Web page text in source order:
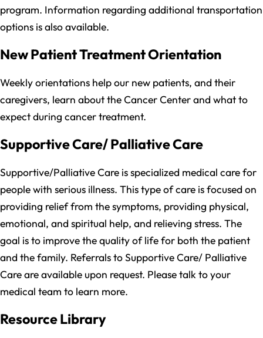
program. Information regarding additional transportation
options is also available.
New Patient Treatment Orientation
Weekly orientations help our new patients, and their
caregivers, learn about the Cancer Center and what to
expect during cancer treatment.
Supportive Care/ Palliative Care
Supportive/Palliative Care is specialized medical care for
people with serious illness. This type of care is focused on
providing relief from the symptoms, providing physical,
emotional, and spiritual help, and relieving stress. The
goal is to improve the quality of life for both the patient
and the family. Referrals to Supportive Care/ Palliative
Care are available upon request. Please talk to your
medical team to learn more.
Resource Library